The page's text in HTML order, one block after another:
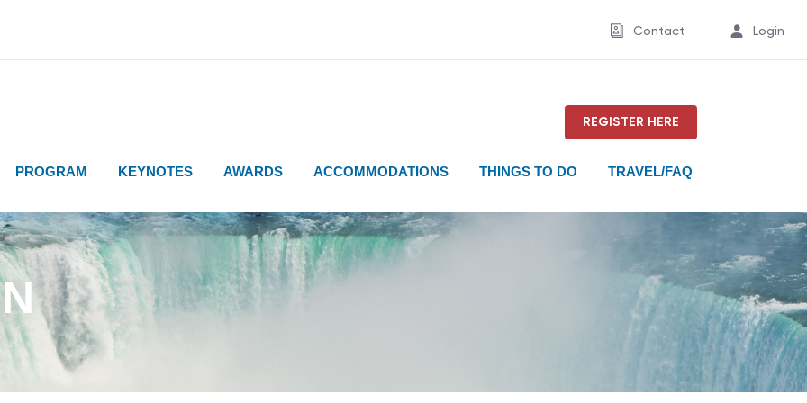
Contact Login
REGISTER HERE
PROGRAM KEYNOTES AWARDS ACCOMMODATIONS THINGS TO DO TRAVEL/FAQ